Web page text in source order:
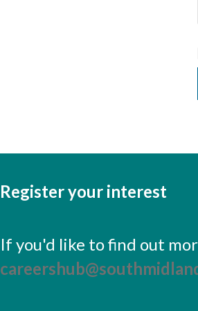
Register your interest
If you'd like to find out